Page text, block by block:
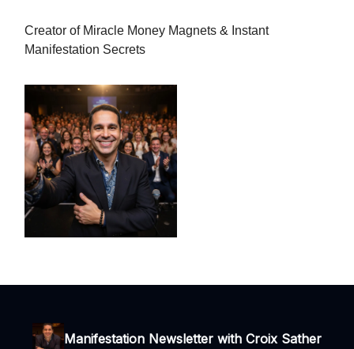
Creator of Miracle Money Magnets & Instant
Manifestation Secrets
Manifestation Newsletter with Croix Sather